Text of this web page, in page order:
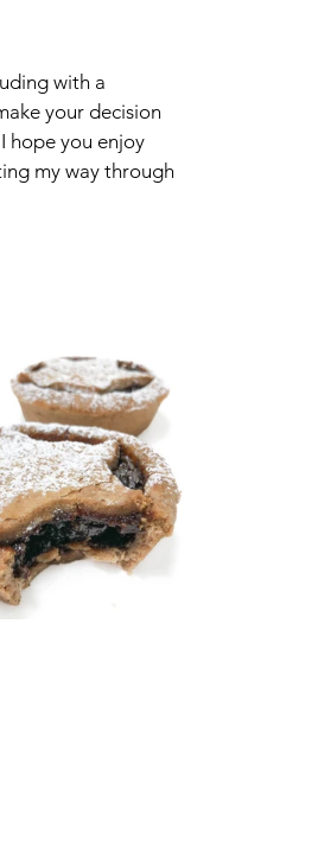
with a
your decision
hope you enjoy
my way through